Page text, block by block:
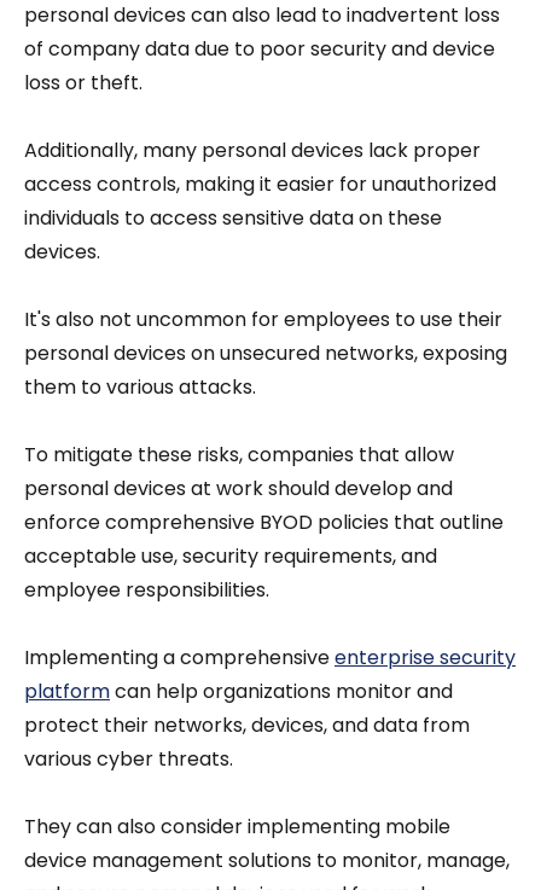
personal devices can also lead to inadvertent loss
of company data due to poor security and device
loss or theft.
Additionally, many personal devices lack proper
access controls, making it easier for unauthorized
individuals to access sensitive data on these
devices.
It's also not uncommon for employees to use their
personal devices on unsecured networks, exposing
them to various attacks.
To mitigate these risks, companies that allow
personal devices at work should develop and
enforce comprehensive BYOD policies that outline
acceptable use, security requirements, and
employee responsibilities.
Implementing a comprehensiveenterprise security
platformcan help organizations monitor and
protect their networks, devices, and data from
various cyber threats.
They can also consider implementing mobile
device management solutions to monitor, manage,